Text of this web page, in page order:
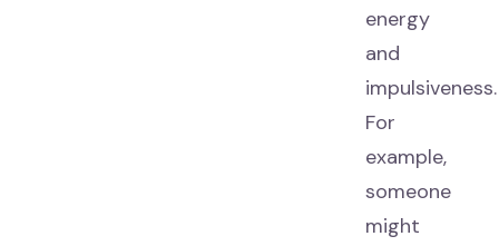
energy
and
impulsiveness.
For
example,
someone
might